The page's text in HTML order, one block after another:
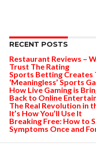
RECENT POSTS
Restaurant Reviews –
Trust The Rating
Sports Betting Creates
‘Meaningless’ Sports
How Live Gaming is
Back to Online
The Real Revolution in
It’s How You’ll Use It
Breaking Free: How to
Symptoms Once and